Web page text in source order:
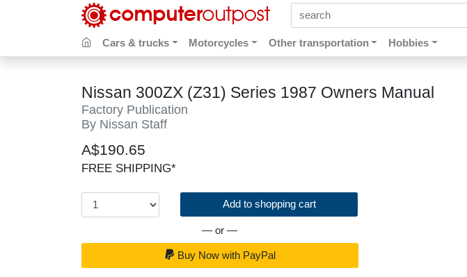
search by keywords, title, author or isbn
Cars & trucks Motorcycles Other transportation Hobbies
Nissan 300ZX (Z31) Series 1987 Owners Manual
Factory Publication
By Nissan Staff
A$190.65
FREE SHIPPING*
Add to shopping cart
— or —
Buy Now with PayPal